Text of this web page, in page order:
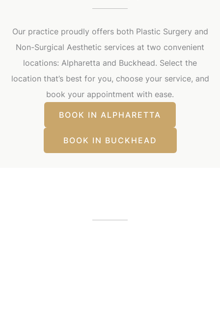
Our practice proudly offers both Plastic Surgery and
Non-Surgical Aesthetic services at two convenient
locations: Alpharetta and Buckhead. Select the
location that’s best for you, choose your service, and
book your appointment with ease.
BOOK IN ALPHARETTA
BOOK IN BUCKHEAD